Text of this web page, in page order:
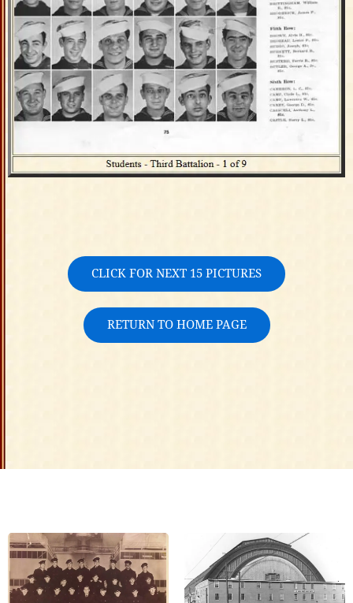
CLICK FOR NEXT 15 PICTURES
RETURN TO HOME PAGE